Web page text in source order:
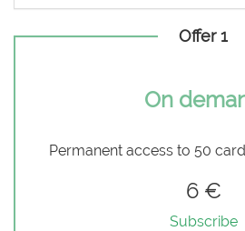
Offer 1
On
Permanent access to 50
6 €
Subscribe